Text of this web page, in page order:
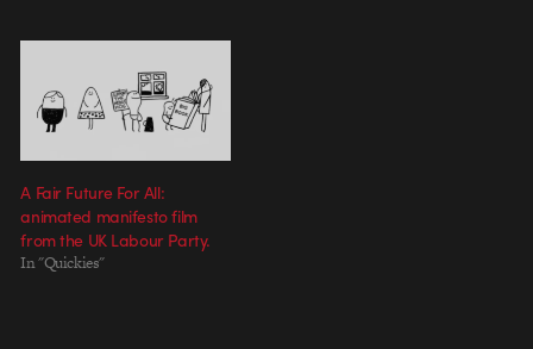
A Fair Future For All:
animated manifesto film
from the UK Labour Party.
In "Quickies"